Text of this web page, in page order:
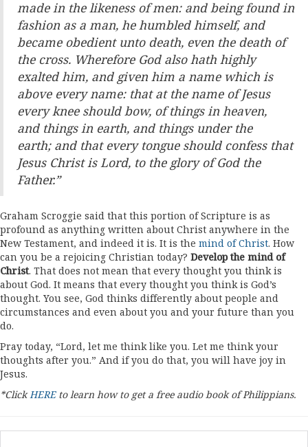
made in the likeness of men: and being found in
fashion as a man, he humbled himself, and
became obedient unto death, even the death of
the cross. Wherefore God also hath highly
exalted him, and given him a name which is
above every name: that at the name of Jesus
every knee should bow, of things in heaven,
and things in earth, and things under the
earth; and that every tongue should confess that
Jesus Christ is Lord, to the glory of God the
Father.”
Graham Scroggie said that this portion of Scripture is as
profound as anything written about Christ anywhere in the
New Testament, and indeed it is. It is the mind of Christ. How
can you be a rejoicing Christian today? Develop the mind of
Christ. That does not mean that every thought you think is
about God. It means that every thought you think is God’s
thought. You see, God thinks differently about people and
circumstances and even about you and your future than you
do.
Pray today, “Lord, let me think like you. Let me think your
thoughts after you.” And if you do that, you will have joy in
Jesus.
*ClickHEREto learn how to get a free audio book of Philippians.